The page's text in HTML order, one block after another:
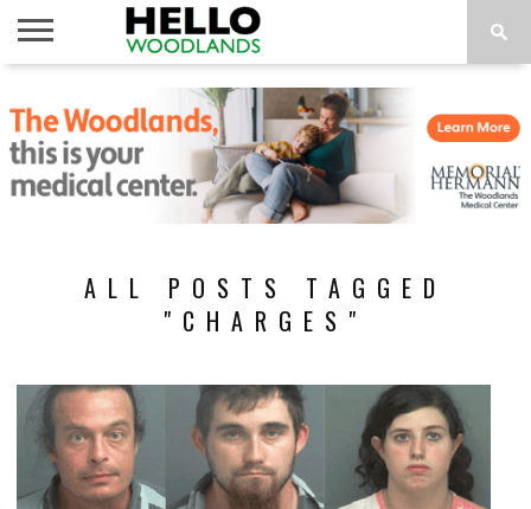
NEWS
CALENDAR
THINGS
TO DO
ABOUT
SUBSCRIBE
ALL POSTS TAGGED
"CHARGES"